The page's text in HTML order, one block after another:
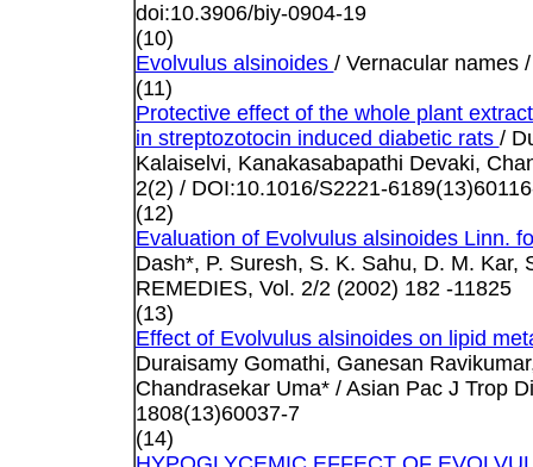
doi:10.3906/biy-0904-19
(10)
Evolvulus alsinoides / Vernacular names
(11)
Protective effect of the whole plant
in streptozotocin induced diabetic rats /
Kalaiselvi, Kanakasabapathi Devaki,
2(2) / DOI:10.1016/S2221-
(12)
Evaluation of Evolvulus alsinoides Linn.
Dash*, P. Suresh, S. K. Sahu, D. M. Kar,
REMEDIES, Vol. 2/2 (2002) 182 -11825
(13)
Effect of Evolvulus alsinoides on lipid
Duraisamy Gomathi, Ganesan
Chandrasekar Uma* / Asian Pac J Trop
1808(13)60037-7
(14)